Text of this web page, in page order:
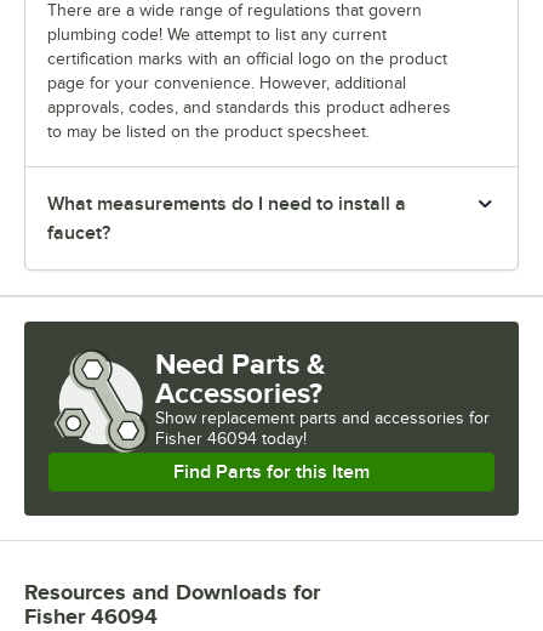
There are a wide range of regulations that govern
plumbing code! We attempt to list any current
certification marks with an official logo on the product
page for your convenience. However, additional
approvals, codes, and standards this product adheres
to may be listed on the product specsheet.
What measurements do I need to install a
faucet?
Need Parts &
Accessories?
Show replacement parts and accessories for
Fisher 46094 today!
Find Parts for this Item
Resources and Downloads for
Fisher 46094